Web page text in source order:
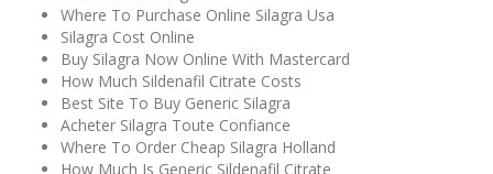
Where To Purchase Online Silagra Usa
Silagra Cost Online
Buy Silagra Now Online With Mastercard
How Much Sildenafil Citrate Costs
Best Site To Buy Generic Silagra
Acheter Silagra Toute Confiance
Where To Order Cheap Silagra Holland
How Much Is Generic Sildenafil Citrate